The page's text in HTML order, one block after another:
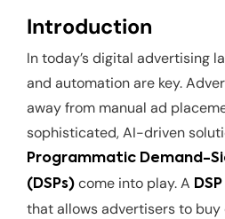
Introduction
In today’s digital advertising
and automation are key.
away from manual ad
sophisticated, AI-driven
Programmatic Demand-
(DSPs) come into play. A DSP
that allows advertisers to